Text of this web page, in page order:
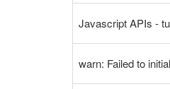
Javascript APIs -
warn: Failed to